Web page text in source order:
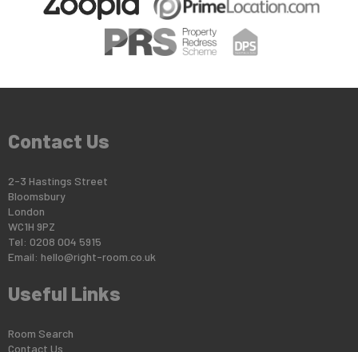
Contact Us
2-3 Hastings Street
Bloomsbury
London
WC1H 9PZ
Tel: 0208 004 5915
Email: hello@right-room.co.uk
Useful Links
Room Search
Contact Us